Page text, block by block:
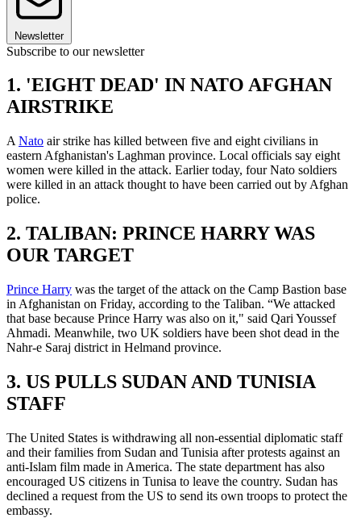
Newsletter
Subscribe to our newsletter
1. 'EIGHT DEAD' IN NATO AFGHAN
AIRSTRIKE
A Nato air strike has killed between five and eight civilians in
eastern Afghanistan's Laghman province. Local officials say eight
women were killed in the attack. Earlier today, four Nato soldiers
were killed in an attack thought to have been carried out by Afghan
police.
2. TALIBAN: PRINCE HARRY WAS
OUR TARGET
Prince Harry was the target of the attack on the Camp Bastion base
in Afghanistan on Friday, according to the Taliban. “We attacked
that base because Prince Harry was also on it," said Qari Youssef
Ahmadi. Meanwhile, two UK soldiers have been shot dead in the
Nahr-e Saraj district in Helmand province.
3. US PULLS SUDAN AND TUNISIA
STAFF
The United States is withdrawing all non-essential diplomatic staff
and their families from Sudan and Tunisia after protests against an
anti-Islam film made in America. The state department has also
encouraged US citizens in Tunisa to leave the country. Sudan has
declined a request from the US to send its own troops to protect the
embassy.